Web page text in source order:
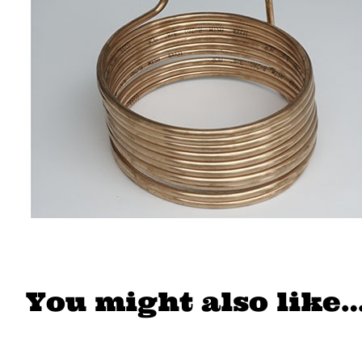
You might also